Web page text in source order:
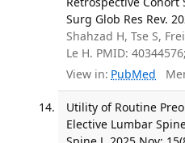
Surg Glob Res Rev.
Shahzad H, Tse S,
Le H. PMID:
View in: PubMed
Utility of Routine
Elective Lumbar